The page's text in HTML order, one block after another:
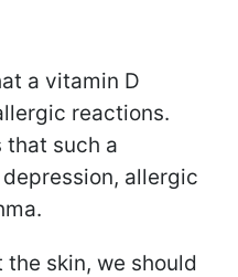
a vitamin D
reactions.
that such a
allergic
the skin, we should